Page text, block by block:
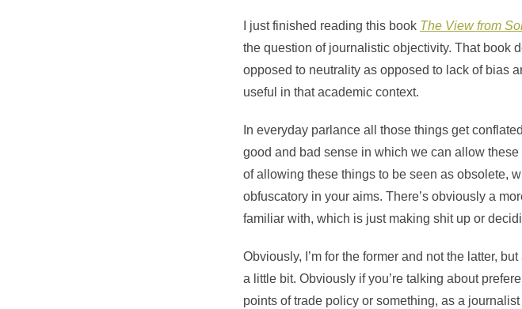
I just finished reading this book The View from
the question of journalistic objectivity. That book
opposed to neutrality as opposed to lack of bias
useful in that academic context.
In everyday parlance all those things get
good and bad sense in which we can allow
of allowing these things to be seen as obsolete,
obfuscatory in your aims. There’s obviously a
familiar with, which is just making shit up or
Obviously, I’m for the former and not the latter,
a little bit. Obviously if you’re talking about
points of trade policy or something, as a